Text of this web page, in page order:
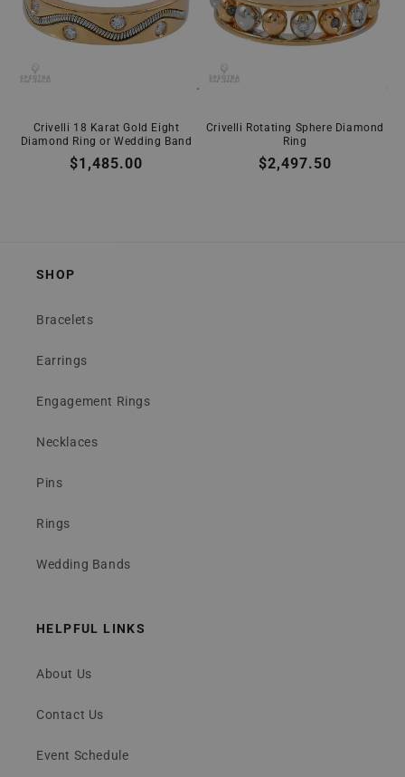
Crivelli 18 Karat Gold Eight
Diamond Ring or Wedding Band
Regular
$1,485.00
Crivelli Rotating Sphere Diamond
Ring
Regular
$2,497.50
SHOP
Bracelets
Earrings
Engagement Rings
Necklaces
Pins
Rings
Wedding Bands
HELPFUL LINKS
About Us
Contact Us
Event Schedule